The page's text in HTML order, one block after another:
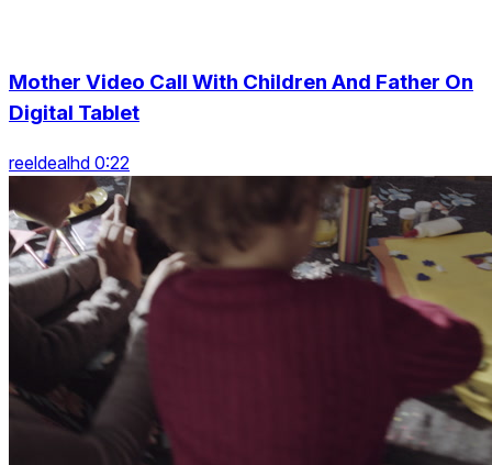
Mother Video Call With Children And Father On
Digital Tablet
reeldealhd 0:22